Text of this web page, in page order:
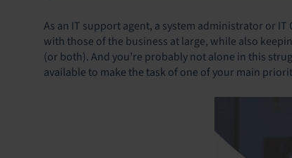
As an IT support agent, a system administrator or
with those of the business at large, while also
(or both). And you’re probably not alone in this
available to make the task of one of your main